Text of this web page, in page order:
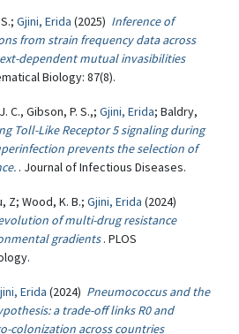
Gjini, Erida (2025) Inference of
from strain frequency data across
dependent mutual invasibilities
Biology: 87(8).
C., Gibson, P. S.,; Gjini, Erida; Baldry,
Toll-Like Receptor 5 signaling during
prevents the selection of
. Journal of Infectious Diseases.
Z; Wood, K. B.; Gjini, Erida (2024)
of multi-drug resistance
gradients . PLOS
Erida (2024) Pneumococcus and the
a trade-off links R0 and
colonization across countries